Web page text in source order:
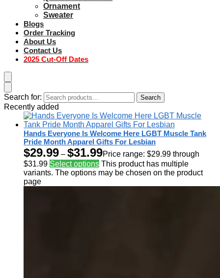
Ornament
Sweater
Blogs
Order Tracking
About Us
Contact Us
2025 Cut-Off Dates
Search for: Search
Recently added
Hands Everyone Is Welcome Here LGBT Muscle Tank
Pride Month Apparel Gifts For Lesbian
$29.99 – $31.99Price range: $29.99 through
$31.99 Select options This product has multiple
variants. The options may be chosen on the product
page